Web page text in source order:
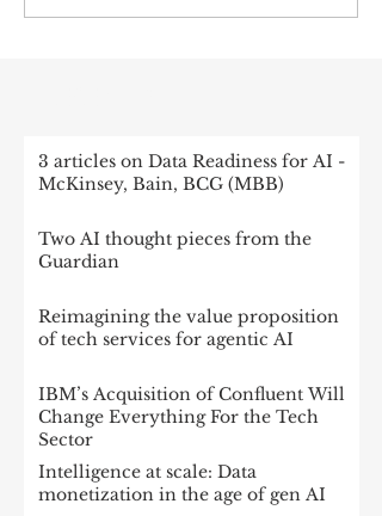
3 articles on Data Readiness for AI -
McKinsey, Bain, BCG (MBB)
Two AI thought pieces from the
Guardian
Reimagining the value proposition
of tech services for agentic AI
IBM’s Acquisition of Confluent Will
Change Everything For the Tech
Sector
Intelligence at scale: Data
monetization in the age of gen AI